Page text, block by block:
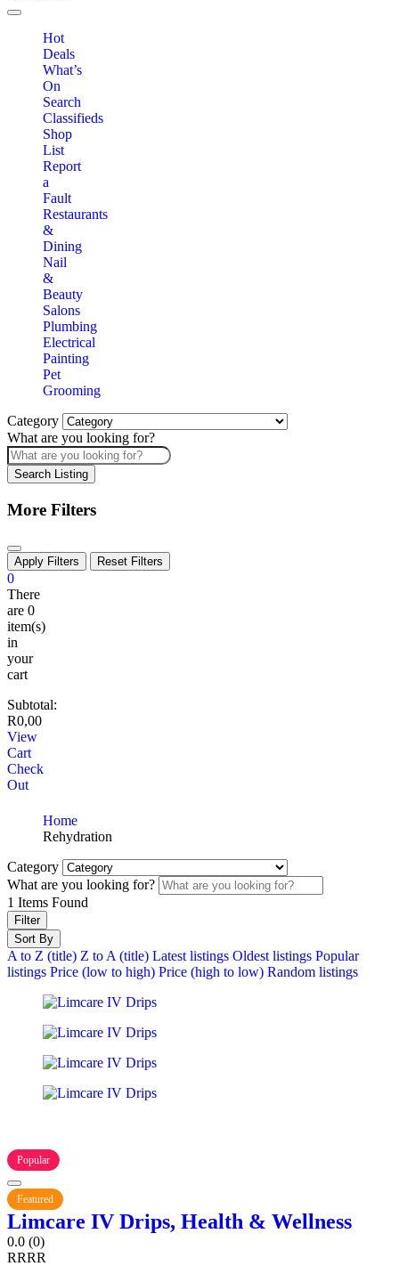
Toggle navigation
Hot
Deals
What’s
On
Search
Classifieds
Shop
List
Report
a
Fault
Restaurants
&
Dining
Nail
&
Beauty
Salons
Plumbing
Electrical
Painting
Pet
Grooming
Category
What are you looking for?
Search Listing
More Filters
Apply Filters Reset Filters
0
There
are 0
item(s)
in
your
cart
Subtotal:
R0,00
View
Cart
Check
Out
Home
Rehydration
Category
What are you looking for?
1 Items Found
Filter
Sort By
A to Z (title) Z to A (title) Latest listings Oldest listings Popular
listings Price (low to high) Price (high to low) Random listings
Popular
Featured
Limcare IV Drips, Health & Wellness
0.0 (0)
RRRR